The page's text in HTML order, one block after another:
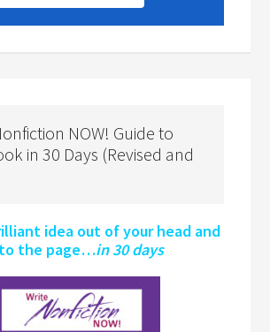
NOW! Guide to
in 30 Days (Revised and
idea out of your head and
the page…in 30 days